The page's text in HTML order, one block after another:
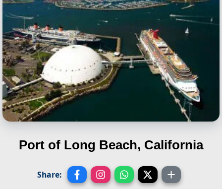
Port of Long Beach, California
Share: